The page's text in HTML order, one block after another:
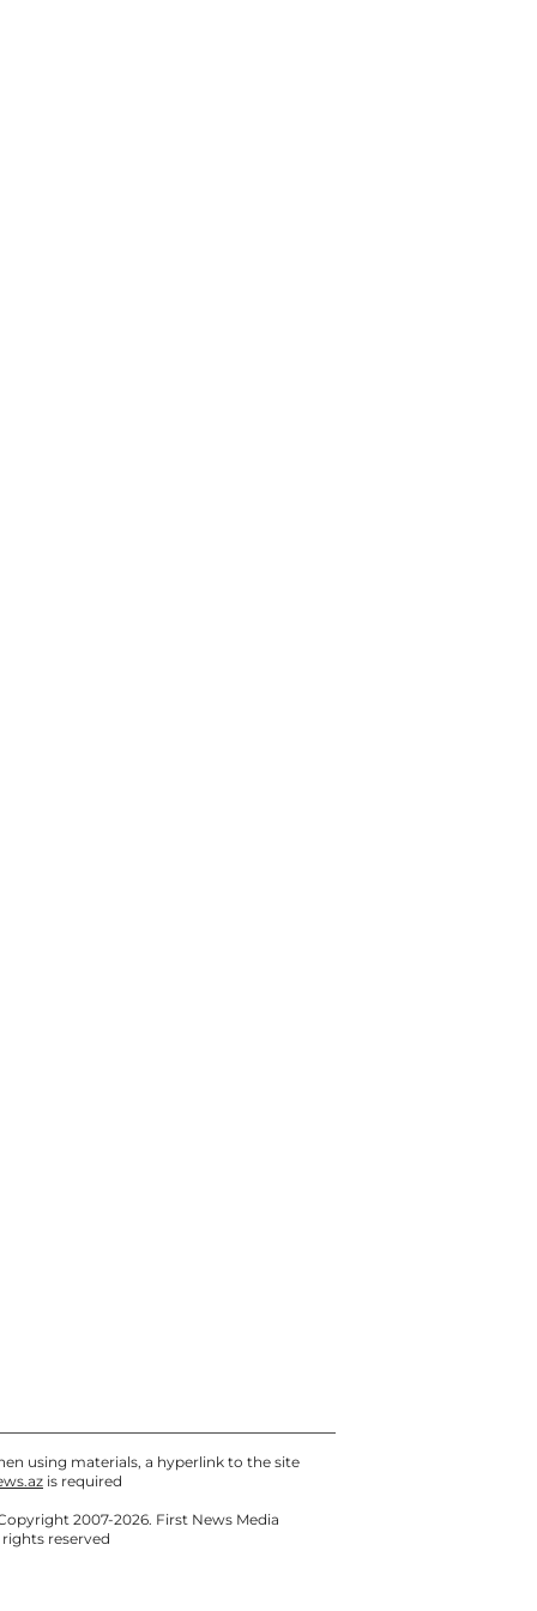
using materials, a hyperlink to the site
is required
2007-2026. First News Media
rights reserved